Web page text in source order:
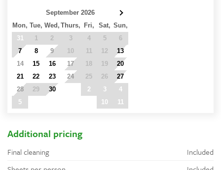
September 2026
Mon, Tue, Wed, Thurs, Fri, Sat, Sun,
31
1 2 3 4 5
6
7
8 9 10 11 12
13
14
15 16 17 18 19
20
21
22 23 24 25 26
27
28
29 30 2 3
4
5
10 11
Additional pricing
Final cleaning
Included